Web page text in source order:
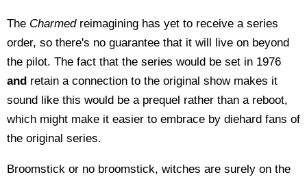
The Charmedreimagining has yet to receive a series
order, so there's no guarantee that it will live on beyond
the pilot. The fact that the series would be set in 1976
and retain a connection to the original show makes it
sound like this would be a prequel rather than a reboot,
which might make it easier to embrace by diehard fans of
the original series.
Broomstick or no broomstick, witches are surely on the